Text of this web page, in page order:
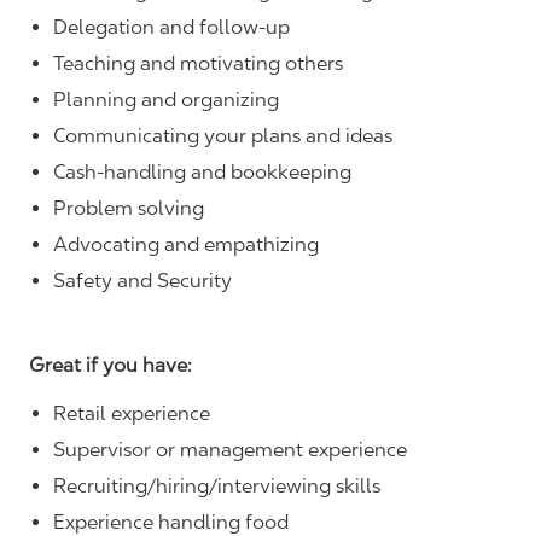
Delegation and follow-up
Teaching and motivating others
Planning and organizing
Communicating your plans and ideas
Cash-handling and bookkeeping
Problem solving
Advocating and empathizing
Safety and Security
Great if you have:
Retail experience
Supervisor or management experience
Recruiting/hiring/interviewing skills
Experience handling food